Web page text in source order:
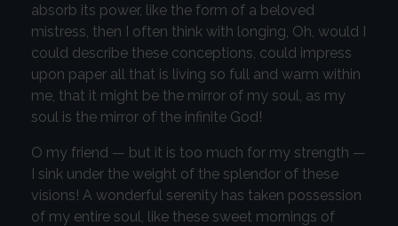
absorb its power, like the form of a beloved
mistress, then I often think with longing, Oh, would I
could describe these conceptions, could impress
upon paper all that is living so full and warm within
me, that it might be the mirror of my soul, as my
soul is the mirror of the infinite God!
O my friend — but it is too much for my strength —
I sink under the weight of the splendor of these
visions! A wonderful serenity has taken possession
of my entire soul, like these sweet mornings of